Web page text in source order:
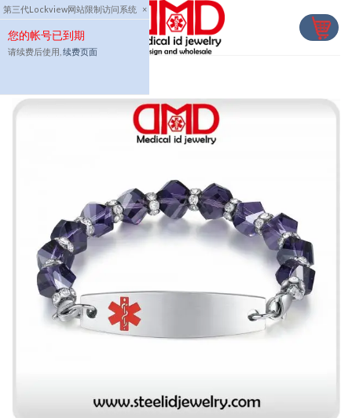
第三代Lockview网站限制访问系统 ×
您的帐号已到期
请续费后使用, 续费页面
Skip
to
content